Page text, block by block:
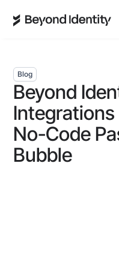
Blog
Beyond
No-Code
Bubble